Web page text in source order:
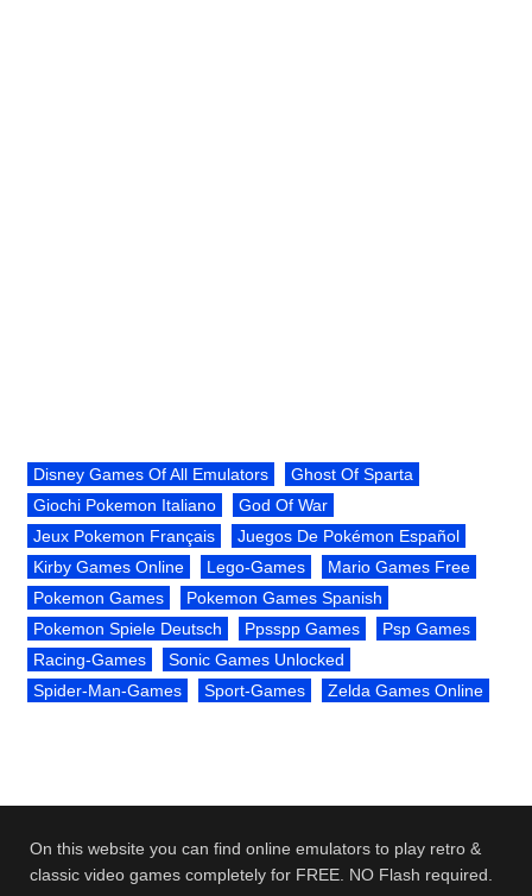
Disney Games Of All Emulators
Ghost Of Sparta
Giochi Pokemon Italiano
God Of War
Jeux Pokemon Français
Juegos De Pokémon Español
Kirby Games Online
Lego-Games
Mario Games Free
Pokemon Games
Pokemon Games Spanish
Pokemon Spiele Deutsch
Ppsspp Games
Psp Games
Racing-Games
Sonic Games Unlocked
Spider-Man-Games
Sport-Games Zelda Games Online
On this website you can find online emulators to play retro &
classic video games completely for FREE. NO Flash required.